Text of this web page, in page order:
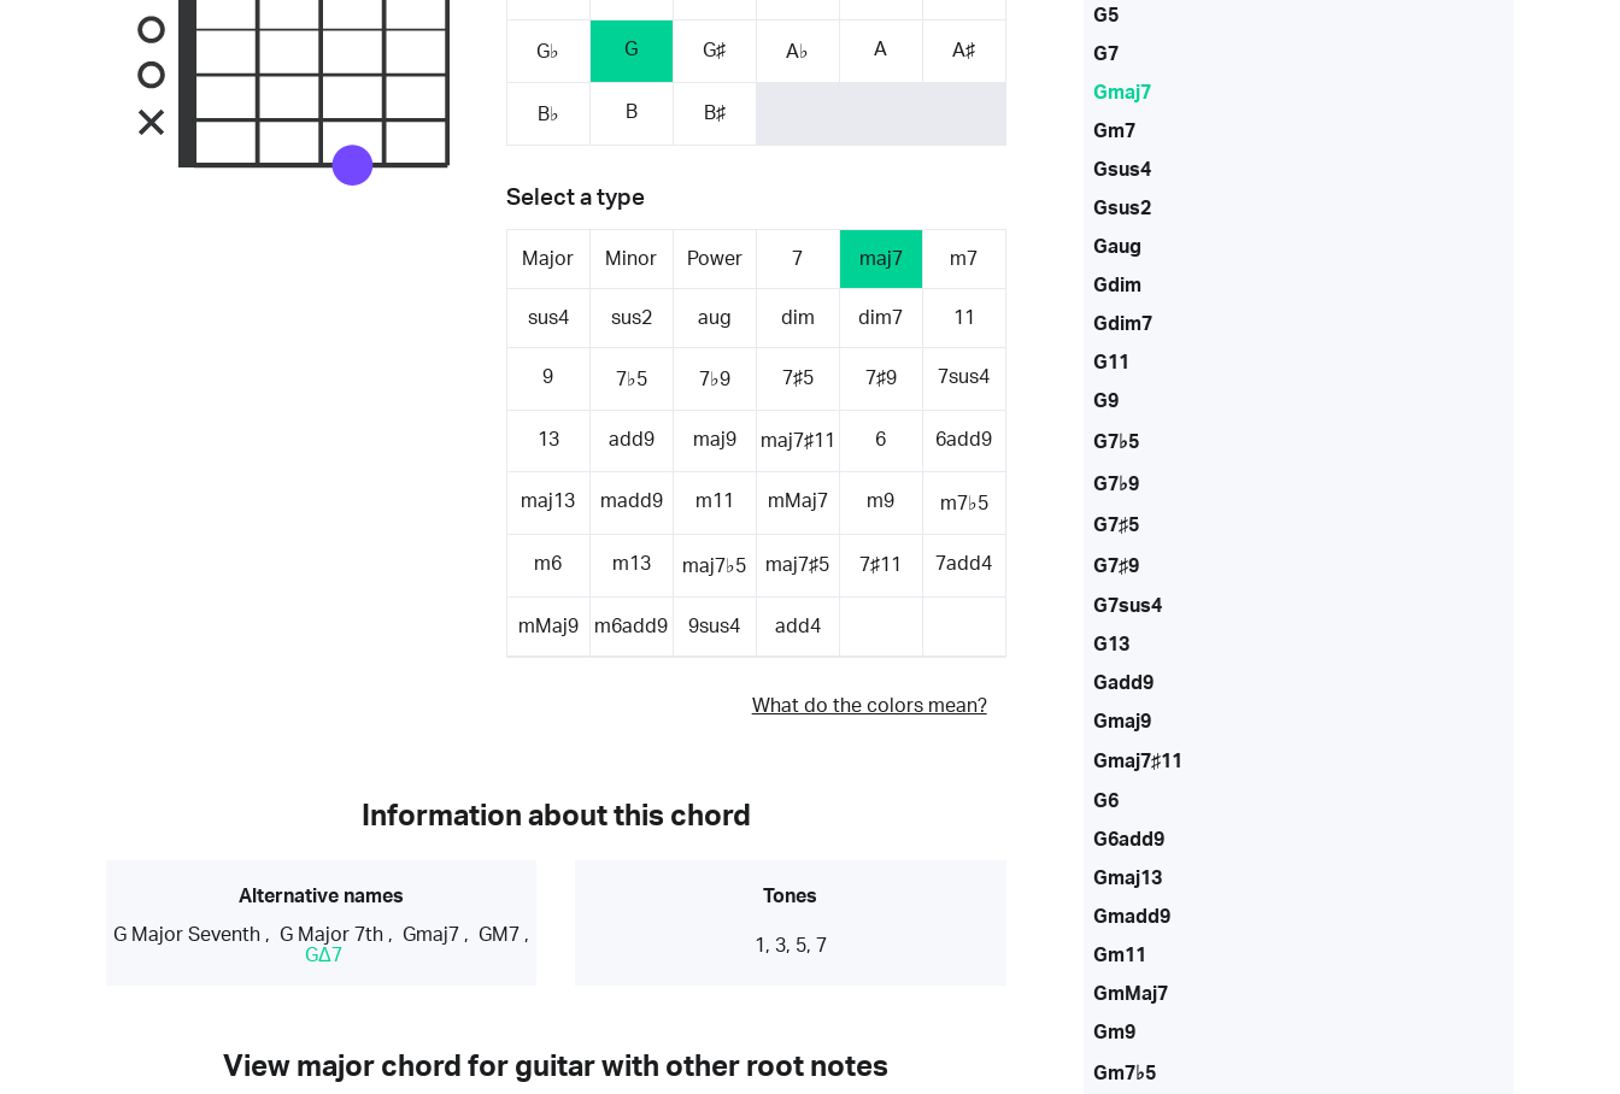
G♭ G G♯ A♭ A A♯
B♭ B B♯
Select a type
Major Minor Power 7 maj7 m7
sus4 sus2 aug dim dim7 11
9 7♭5 7♭9 7♯5 7♯9 7sus4
13 add9 maj9 maj7♯11 6 6add9
maj13 madd9 m11 mMaj7 m9 m7♭5
m6 m13 maj7♭5 maj7♯5 7♯11 7add4
mMaj9 m6add9 9sus4 add4
What do the colors mean?
Information about this chord
Alternative names
G Major Seventh ,G Major 7th ,Gmaj7 ,GM7 ,
GΔ7
Tones
1, 3, 5, 7
View major chord for guitar with other root notes
G5
G7
Gmaj7
Gm7
Gsus4
Gsus2
Gaug
Gdim
Gdim7
G11
G9
G7♭5
G7♭9
G7♯5
G7♯9
G7sus4
G13
Gadd9
Gmaj9
Gmaj7♯11
G6
G6add9
Gmaj13
Gmadd9
Gm11
GmMaj7
Gm9
Gm7♭5